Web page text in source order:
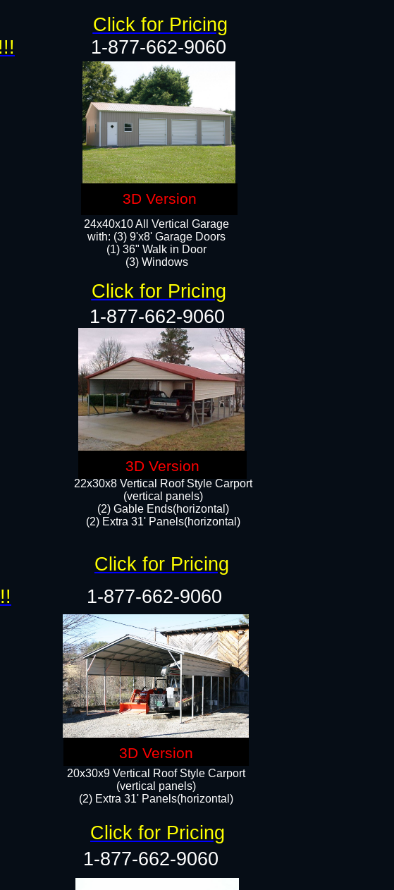
24x40x10 All Vertical Garage
with: (3) 9'x8' Garage Doors
(1) 36" Walk in Door​
(3) Windows​
22x30x8 Vertical Roof Style Carport
(vertical panels)
(2) Gable Ends(horizontal)
(2) Extra 31' Panels(horizontal)​​
20x30x9 Vertical Roof Style Carport
(vertical panels)
(2) Extra 31' Panels(horizontal)
!!! 1-877-662-9060
1-877-662-9060
1-877-662-9060
1-877-662-9060
Click for Pricing
Click for Pricing
Click for Pricing
Click for Pricing
3D Version
3D Version
3D Version